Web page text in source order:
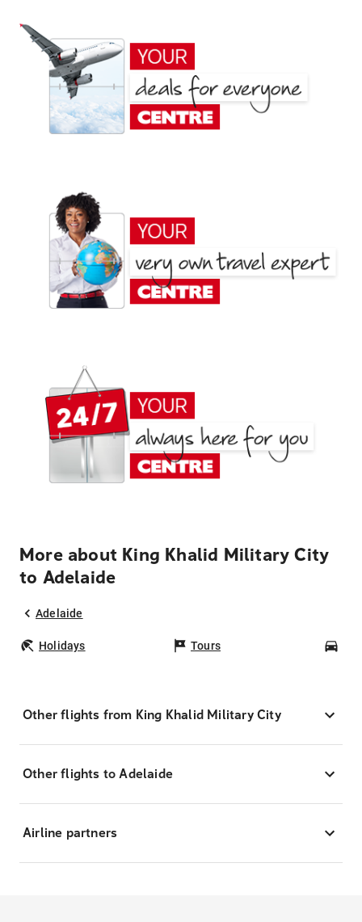
More about King Khalid Military City
to Adelaide
Adelaide
Holidays Tours
Other flights from King Khalid Military City
Other flights to Adelaide
Airline partners